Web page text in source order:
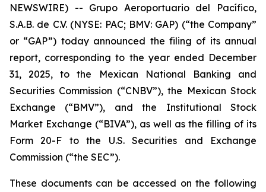
NEWSWIRE) -- Grupo Aeroportuario del Pacífico,
S.A.B. de C.V. (NYSE: PAC; BMV: GAP) (“the Company”
or “GAP”) today announced the filing of its annual
report, corresponding to the year ended December
31, 2025, to the Mexican National Banking and
Securities Commission (“CNBV”), the Mexican Stock
Exchange (“BMV”), and the Institutional Stock
Market Exchange (“BIVA”), as well as the filling of its
Form 20-F to the U.S. Securities and Exchange
Commission (“the SEC”).
These documents can be accessed on the following